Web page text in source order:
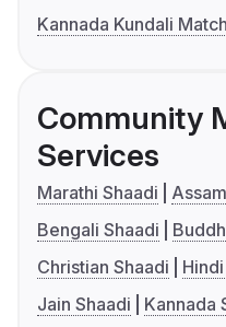
Kannada Kundali
Community
Services
Marathi Shaadi
Bengali Shaadi
Christian Shaadi
Jain Shaadi
Kannada